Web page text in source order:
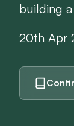
building
20th Apr